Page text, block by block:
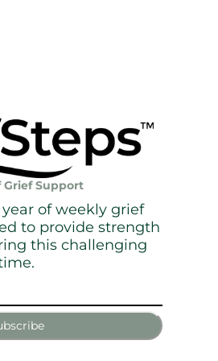
Grief Support
of weekly grief
to provide strength
this challenging